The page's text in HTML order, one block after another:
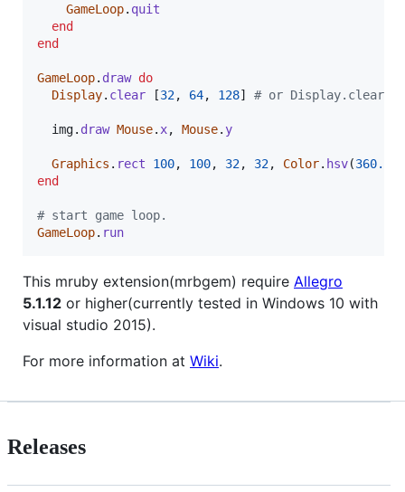
GameLoop. quit
end
end
GameLoop. draw do
Display. clear [32, 64, 128] # or
img. draw Mouse. x, Mouse. y
Graphics . rect 100, 100, 32, 32, Color. hsv(360.0
end
# start game loop.
GameLoop. run
This mruby extension(mrbgem) require Allegro
5.1.12 or higher(currently tested in Windows 10 with
visual studio 2015).
For more information at Wiki.
Releases